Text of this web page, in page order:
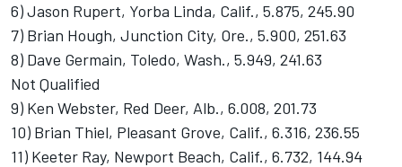
6) Jason Rupert, Yorba Linda, Calif., 5.875, 245.90
7) Brian Hough, Junction City, Ore., 5.900, 251.63
8) Dave Germain, Toledo, Wash., 5.949, 241.63
Not Qualified
9) Ken Webster, Red Deer, Alb., 6.008, 201.73
10) Brian Thiel, Pleasant Grove, Calif., 6.316, 236.55
11) Keeter Ray, Newport Beach, Calif., 6.732, 144.94